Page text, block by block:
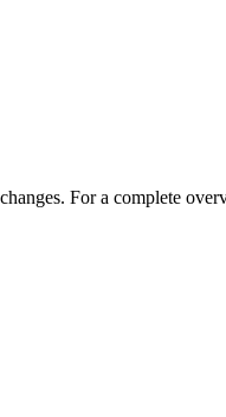
For a complete